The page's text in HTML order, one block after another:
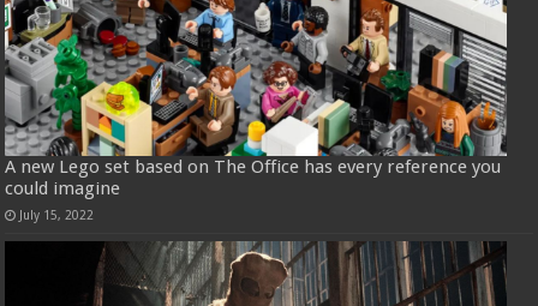
A new Lego set based on The Office has every reference you
could imagine
July 15, 2022